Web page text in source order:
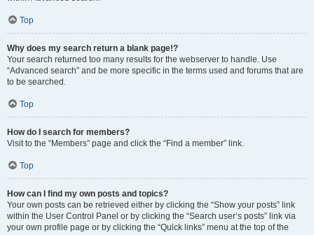
Top
Why does my search return a blank page!?
Your search returned too many results for the webserver to handle. Use
“Advanced search” and be more specific in the terms used and forums that are
to be searched.
Top
How do I search for members?
Visit to the “Members” page and click the “Find a member” link.
Top
How can I find my own posts and topics?
Your own posts can be retrieved either by clicking the “Show your posts” link
within the User Control Panel or by clicking the “Search user’s posts” link via
your own profile page or by clicking the “Quick links” menu at the top of the